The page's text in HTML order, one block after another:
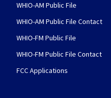
WHIO-AM Public File
WHIO-AM Public File Contact
WHIO-FM Public File
WHIO-FM Public File Contact
FCC Applications